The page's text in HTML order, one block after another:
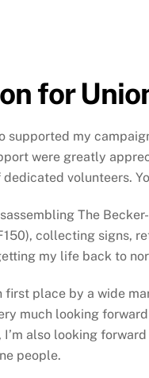
for
supported my
were greatly
volunteers.
The
collecting signs,
my life back to
place by a wide
much looking
also looking
people.